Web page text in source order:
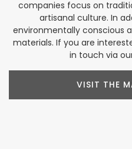
companies focus on
artisanal culture. In
environmentally conscious
materials. If you are
in touch via
VISIT THE